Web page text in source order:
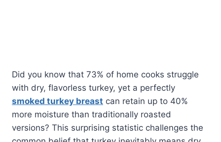
Did you know that 73% of home cooks struggle
with dry, flavorless turkey, yet a perfectly
smoked turkey breast can retain up to 40%
more moisture than traditionally roasted
versions? This surprising statistic challenges the